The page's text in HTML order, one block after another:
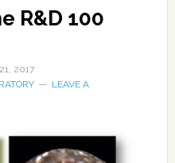
R&D 100
2017
LEAVE A